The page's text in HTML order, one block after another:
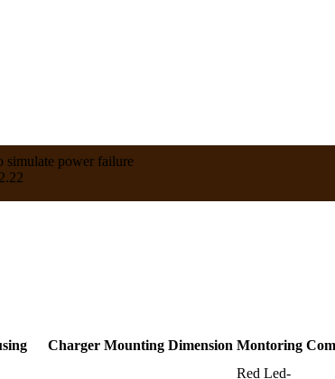
simulate power failure
Charger Mounting Dimension Montoring
Red Led-